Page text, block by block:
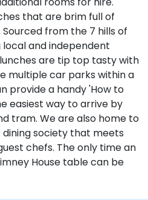
that are brim full of
from the 7 hills of
and independent
are tip top tasty with
multiple car parks within a
provide a handy 'How to
easiest way to arrive by
tram. We are also home to
society that meets
chefs. The only time an
House table can be